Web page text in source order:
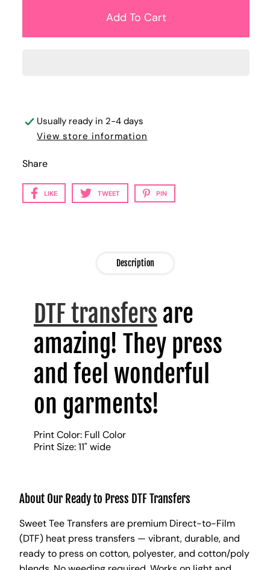
Usually ready in 2-4 days
View store information
Share
LIKE TWEET PIN
Description
DTF transfers are
amazing! They press
and feel wonderful
on garments!
Print Color: Full Color
Print Size: 11" wide
About Our Ready to Press DTF Transfers
Sweet Tee Transfers are premium Direct-to-Film
(DTF) heat press transfers — vibrant, durable, and
ready to press on cotton, polyester, and cotton/poly